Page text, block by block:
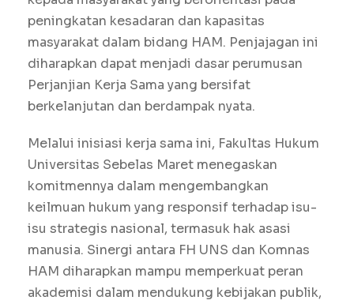
peningkatan kesadaran dan kapasitas
masyarakat dalam bidang HAM. Penjajagan ini
diharapkan dapat menjadi dasar perumusan
Perjanjian Kerja Sama yang bersifat
berkelanjutan dan berdampak nyata.
Melalui inisiasi kerja sama ini, Fakultas Hukum
Universitas Sebelas Maret menegaskan
komitmennya dalam mengembangkan
keilmuan hukum yang responsif terhadap isu-
isu strategis nasional, termasuk hak asasi
manusia. Sinergi antara FH UNS dan Komnas
HAM diharapkan mampu memperkuat peran
akademisi dalam mendukung kebijakan publik,